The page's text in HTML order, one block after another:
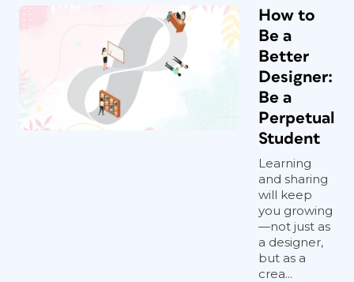
How to
Be a
Better
Designer:
Be a
Perpetual
Student
Learning
and sharing
will keep
you growing
—not just as
a designer,
but as a
crea...